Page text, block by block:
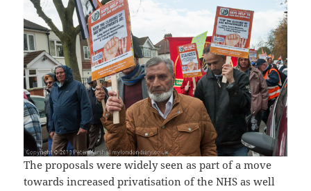
The proposals were widely seen as part of a move
towards increased privatisation of the NHS as well